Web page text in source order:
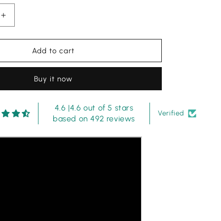
Increase
quantity
for
Maria.B
MPT-
Printed
3
Add to cart
Buy it now
4.6 |4.6 out of 5 stars
based on 492 reviews
Verified